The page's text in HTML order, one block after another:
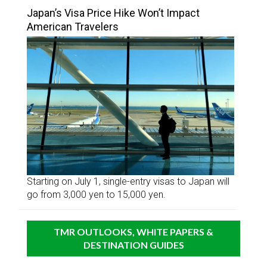
Japan’s Visa Price Hike Won’t Impact
American Travelers
Starting on July 1, single-entry visas to Japan will
go from 3,000 yen to 15,000 yen.
TMR OUTLOOKS, WHITE PAPERS &
DESTINATION GUIDES